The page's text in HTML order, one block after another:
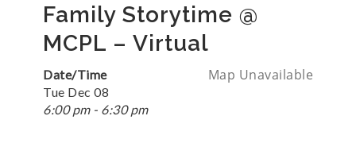
Family Storytime @
MCPL – Virtual
Map Unavailable
Date/Time
Tue Dec 08
6:00 pm - 6:30 pm